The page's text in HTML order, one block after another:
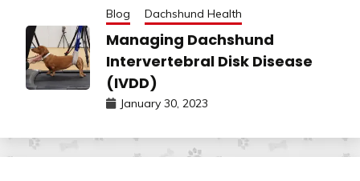
Blog Dachshund Health
Managing Dachshund
Intervertebral Disk Disease
(IVDD)
January 30, 2023